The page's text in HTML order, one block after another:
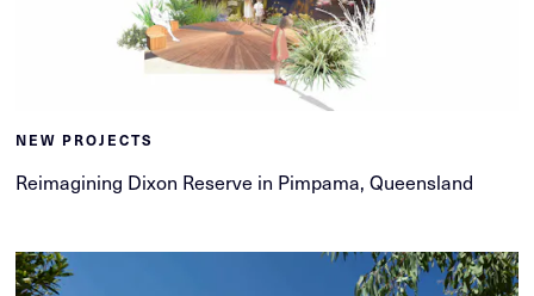
NEW PROJECTS
Reimagining Dixon Reserve in Pimpama, Queensland